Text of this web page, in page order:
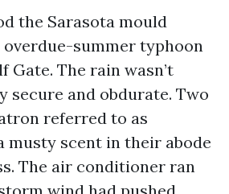
the Sarasota mould
summer typhoon
Gate. The rain wasn’t
secure and obdurate. Two
referred to as
musty scent in their abode
The air conditioner ran